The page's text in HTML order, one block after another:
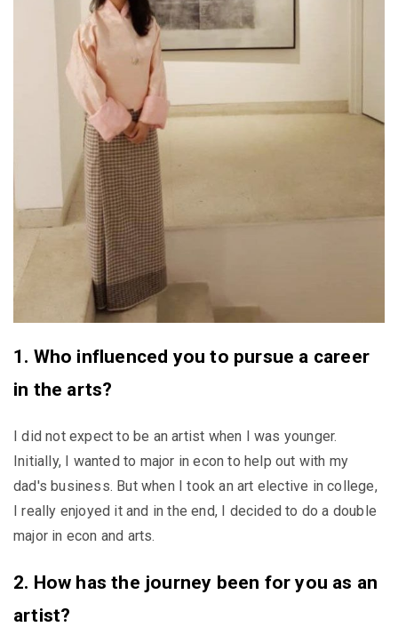
1. Who influenced you to pursue a career
in the arts?
I did not expect to be an artist when I was younger.
Initially, I wanted to major in econ to help out with my
dad's business. But when I took an art elective in college,
I really enjoyed it and in the end, I decided to do a double
major in econ and arts.
2. How has the journey been for you as an
artist?